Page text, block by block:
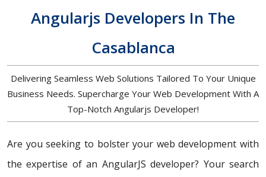
Angularjs Developers In The
Casablanca
Delivering Seamless Web Solutions Tailored To Your Unique
Business Needs. Supercharge Your Web Development With A
Top-Notch Angularjs Developer!
Are you seeking to bolster your web development with
the expertise of an AngularJS developer? Your search